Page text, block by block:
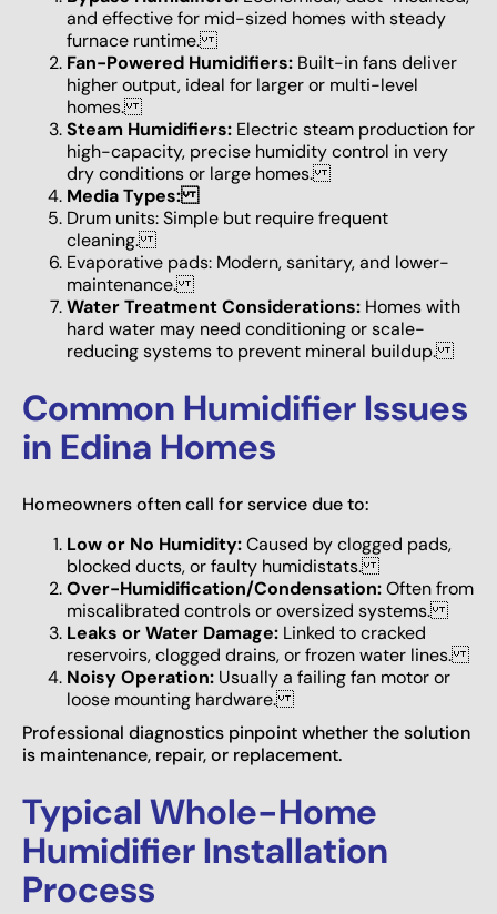
and effective for mid-sized homes with steady
furnace runtime.
Fan-Powered Humidifiers: Built-in fans deliver
higher output, ideal for larger or multi-level
homes.
Steam Humidifiers: Electric steam production for
high-capacity, precise humidity control in very
dry conditions or large homes.
Media Types:
Drum units: Simple but require frequent
cleaning.
Evaporative pads: Modern, sanitary, and lower-
maintenance.
Water Treatment Considerations: Homes with
hard water may need conditioning or scale-
reducing systems to prevent mineral buildup.
Common Humidifier Issues
in Edina Homes
Homeowners often call for service due to:
Low or No Humidity:Caused by clogged pads,
blocked ducts, or faulty humidistats.
Over-Humidification/Condensation:Often from
miscalibrated controls or oversized systems.
Leaks or Water Damage: Linked to cracked
reservoirs, clogged drains, or frozen water lines.
Noisy Operation: Usually a failing fan motor or
loose mounting hardware.
Professional diagnostics pinpoint whether the solution
is maintenance, repair, or replacement.
Typical Whole-Home
Humidifier Installation
Process